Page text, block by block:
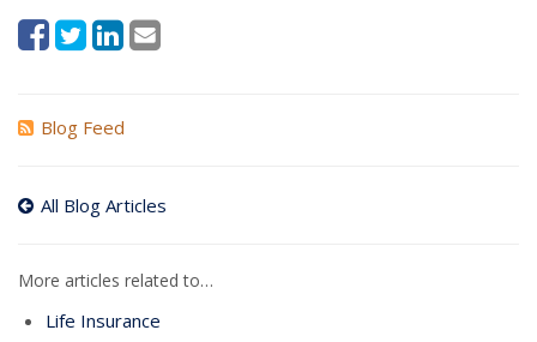
Blog Feed
All Blog Articles
More articles related to…
Life Insurance